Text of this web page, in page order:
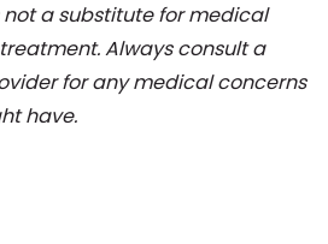
a substitute for medical
Always consult a
for any medical concerns
have.